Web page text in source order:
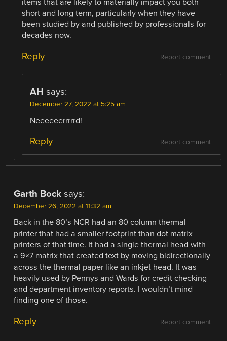
items that are likely to materially impact you both
short and long term, particularly when they have
been studied by and published by professionals for
decades now.
Report comment
Reply
AH says:
December 27, 2022 at 5:25 am
Neeeeeerrrrrd!
Report comment
Reply
Garth Bock says:
December 26, 2022 at 11:32 am
Back in the 80’s NCR had an 80 column thermal
printer that had a smaller footprint than dot matrix
printers of that time. It had a single thermal head with
a 9×7 matrix that created text by moving bidirectionally
across the thermal paper like an inkjet head. It was
heavily used by Pennys and Wards for credit checking
and department inventory reports. I wouldn’t mind
finding one of those.
Report comment
Reply